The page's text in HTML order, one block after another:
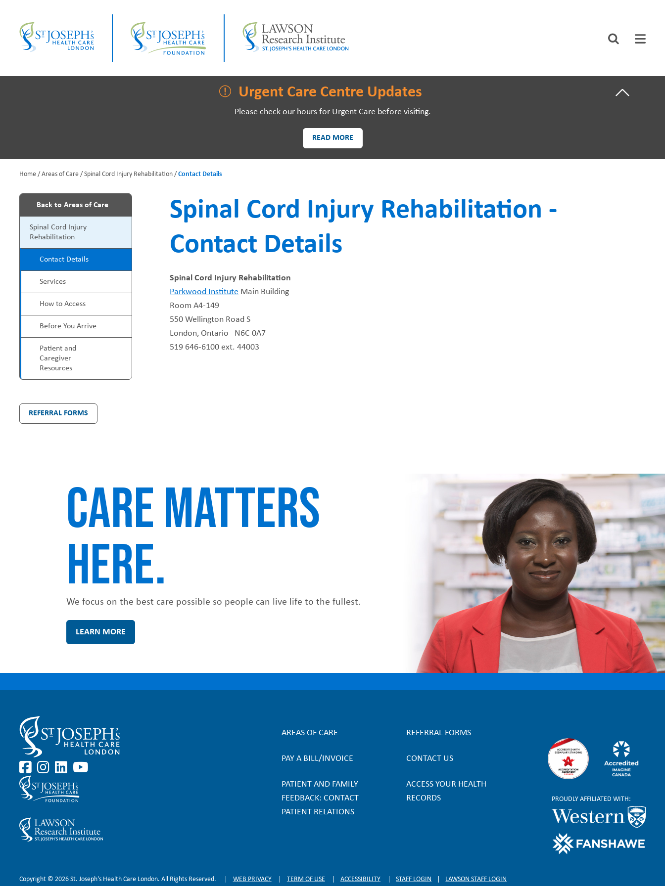
content
PATIENTS AND
EVENTS
PRIORITIES
Urgent Care Centre Updates
Please check our hours for Urgent Care before visiting.
READ MORE
B
r
e
a
d
c
r
m
b
Home Areas of Care Spinal Cord Injury Rehabilitation Contact Details
P
r
o
g
r
a
e
Back to Areas of Care
Spinal Cord Injury
Rehabilitation
Contact Details
Services
How to Access
Before You Arrive
Patient and
Caregiver
Resources
REFERRAL FORMS
Spinal Cord Injury Rehabilitation -
Contact Details
Spinal Cord Injury Rehabilitation
Parkwood Institute Main Building
Room A4-149
550 Wellington Road S
London, Ontario N6C 0A7
519 646-6100 ext. 44003
CARE MATTERS
HERE.
We focus on the best care possible so people can live life to the fullest.
LEARN MORE
F
o
o
r
AREAS OF CARE REFERRAL FORMS
PAY A BILL/INVOICE CONTACT US
PATIENT AND FAMILY
FEEDBACK: CONTACT
PATIENT RELATIONS
ACCESS YOUR HEALTH
RECORDS
PROUDLY AFFILIATED WITH:
Copyright © 2026 St. Joseph's Health Care London. All Rights Reserved. WEB PRIVACY TERM OF USE ACCESSIBILITY STAFF LOGIN LAWSON STAFF LOGIN